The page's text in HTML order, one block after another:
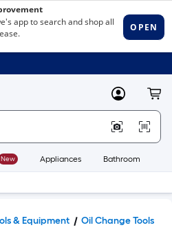
MyLowes
New Appliances Bathroom
& Equipment Oil Change Tools